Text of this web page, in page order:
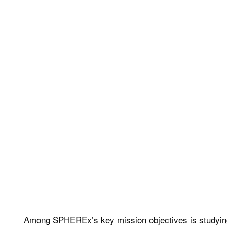
Among SPHEREx’s key mission objectives is